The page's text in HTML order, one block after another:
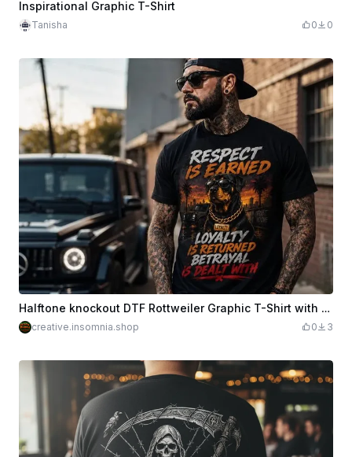
Inspirational Graphic T-Shirt
Tanisha 0 0
Halftone knockout DTF Rottweiler Graphic T-Shirt with Respect and Loyalty Quote
creative.insomnia.shop 0 3